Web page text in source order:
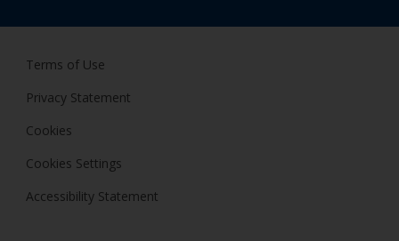
Terms of Use
Privacy Statement
Cookies
Cookies Settings
Accessibility Statement